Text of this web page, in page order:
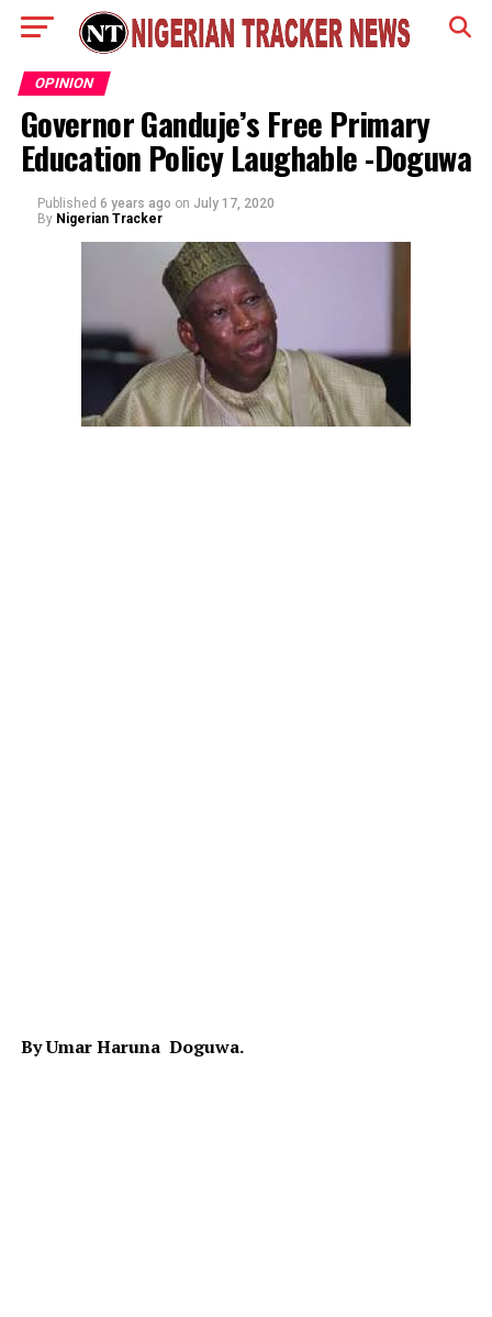
OPINION
Governor Ganduje’s Free Primary
Education Policy Laughable -Doguwa
Published 6 years ago on July 17, 2020
By Nigerian Tracker
By Umar Haruna Doguwa.